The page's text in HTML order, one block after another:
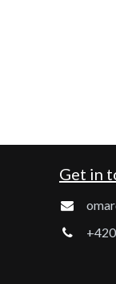
Get in